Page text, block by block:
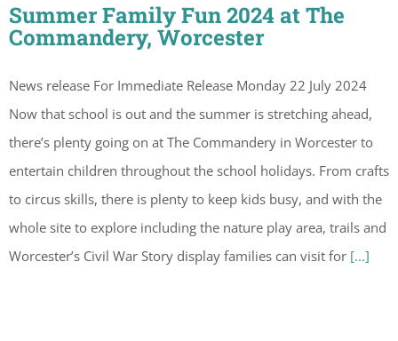
Summer Family Fun 2024 at The
Commandery, Worcester
News release For Immediate Release Monday 22 July 2024
Now that school is out and the summer is stretching ahead,
there’s plenty going on at The Commandery in Worcester to
entertain children throughout the school holidays. From crafts
to circus skills, there is plenty to keep kids busy, and with the
whole site to explore including the nature play area, trails and
Worcester’s Civil War Story display families can visit for [...]